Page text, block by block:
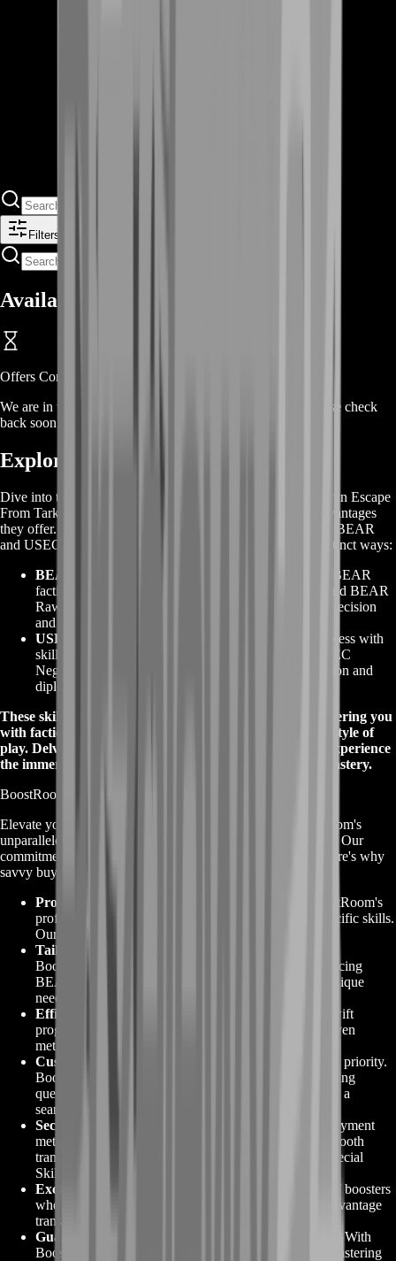
Filters
Available Offers
Offers Coming Soon
We are in the process of adding offers for this product. Please check
back soon or contact us for a custom deal.
Exploring Tarkov Special Skills
Dive into the captivating realm of
within Escape
From Tarkov and unveil the exceptional faction-specific advantages
they offer. These unique abilities are tailored exclusively for BEAR
and USEC operatives, revolutionizing your gameplay in distinct ways:
BEAR Special Skills
Embrace the brute strength of BEAR
faction with abilities like
and BEAR
Raw Power
, allowing you to dominate combat with precision
and force.
USEC Special Skills
Harness USEC's strategic prowess with
skills such as
USEC
Negotiations
, giving you the advantage of customization and
diplomatic finesse.
These skills redefine your approach to the game, empowering you
with faction-specific strengths that cater to your chosen style of
play. Delve into the world of
and experience
the immersive fusion of faction identity and gameplay mastery.
BoostRoom for Tarkov Special Skills
Elevate your Escape From Tarkov experience with BoostRoom's
unparalleled expertise in
enhancement. Our
commitment to excellence and your success sets us apart. Here's why
savvy buyers choose BoostRoom:
Proven Expertise
With a legacy of experience, BoostRoom's
professional boosters excel in honing your faction-specific skills.
Our mastery ensures results that surpass expectations.
Tailored Solutions
BoostRoom's tailored solutions. Whether you're enhancing
BEAR or USEC abilities, our services cater to your unique
needs.
Efficiency and Reliability
BoostRoom guarantees swift
progress without compromising on reliability. Our proven
methods ensure you achieve mastery efficiently.
Customer-Centric Approach
Your satisfaction is our priority.
BoostRoom's customer support is dedicated to addressing
queries, guiding you through the process, and ensuring a
seamless experience.
Secure Transactions
Trust in BoostRoom's secure payment
methods, safeguarding your privacy and ensuring a smooth
transaction as you invest in enhancing your Tarkov Special
Skills.
Exclusive Advantage
Gain access to our elite team of boosters
who bring years of experience to your service. This advantage
translates to accelerated progress and superior results.
Guaranteed Success
BoostRoom guarantees success. With
BoostRoom, you're not just acquiring skills – you're mastering